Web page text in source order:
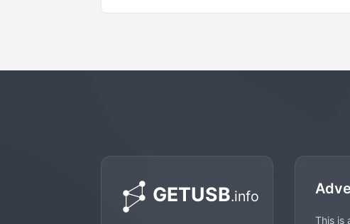
This is